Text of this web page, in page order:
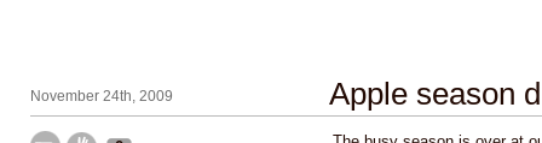
November 24th, 2009 Apple season